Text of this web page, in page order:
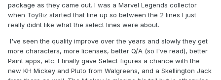
package as they came out. I was a Marvel Legends collector
when ToyBiz started that line up so between the 2 lines I just
really didnt like what the select lines were about.
I've seen the quality improve over the years and slowly they get
more characters, more licenses, better Q/A (so I've read), better
Paint apps, etc. I finally gave Select figures a chance with the
new KH Mickey and Pluto from Walgreens, and a Skellington Jack